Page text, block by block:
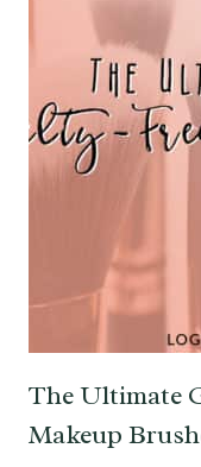
The Ultimate
Makeup